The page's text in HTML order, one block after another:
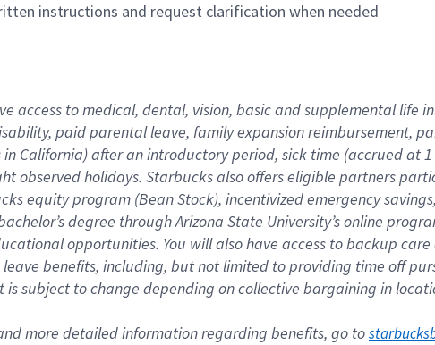
instructions and request clarification when needed
access to medical, dental, vision, basic and supplemental life
paid parental leave, family expansion reimbursement,
in California) after an introductory period, sick time (accrued at
observed holidays. Starbucks also offers eligible partners
equity program (Bean Stock), incentivized emergency
degree through Arizona State University’s online
opportunities. You will also have access to backup
benefits, including, but not limited to providing time off
is subject to change depending on collective bargaining in
more detailed information regarding benefits, go to